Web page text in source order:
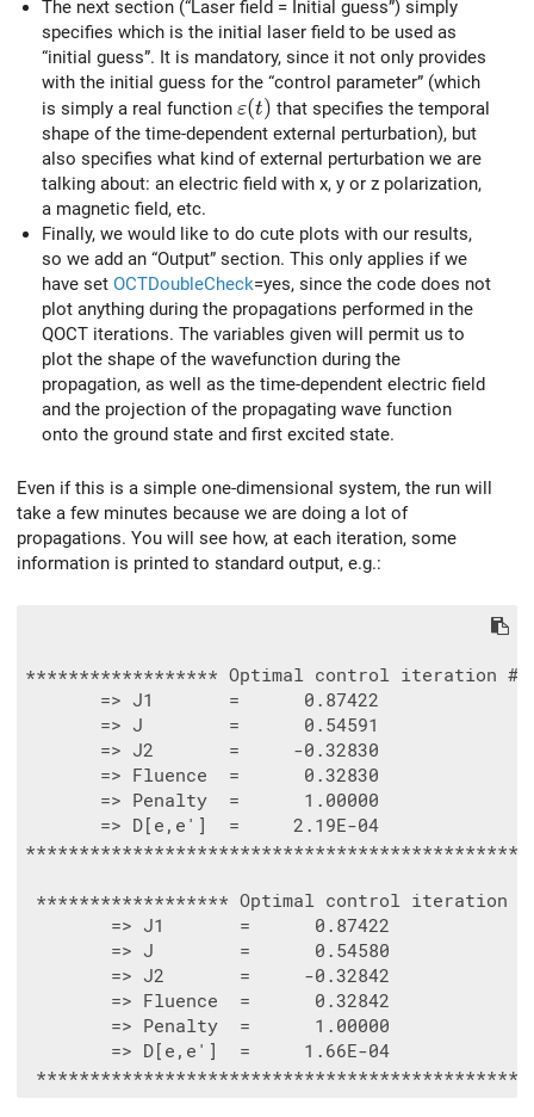
The next section (“Laser field = Initial guess”) simply
specifies which is the initial laser field to be used as
“initial guess”. It is mandatory, since it not only provides
with the initial guess for the “control parameter” (which
is simply a real function \varepsilon(t)
ε(t) that specifies the temporal
shape of the time-dependent external perturbation), but
also specifies what kind of external perturbation we are
talking about: an electric field with x, y or z polarization,
a magnetic field, etc.
Finally, we would like to do cute plots with our results,
so we add an “Output” section. This only applies if we
have set OCTDoubleCheck=yes, since the code does not
plot anything during the propagations performed in the
QOCT iterations. The variables given will permit us to
plot the shape of the wavefunction during the
propagation, as well as the time-dependent electric field
and the projection of the propagating wave function
onto the ground state and first excited state.
Even if this is a simple one-dimensional system, the run will
take a few minutes because we are doing a lot of
propagations. You will see how, at each iteration, some
information is printed to standard output, e.g.:
****************** Optimal control iteration
       => J1       =      0.87422
       => J        =      0.54591
       => J2       =     -0.32830
       => Fluence  =      0.32830
       => Penalty  =      1.00000
       => D[e,e']  =     2.19E-04
****************** Optimal control iteration
        => J1       =      0.87422
        => J        =      0.54580
        => J2       =     -0.32842
        => Fluence  =      0.32842
        => Penalty  =      1.00000
        => D[e,e']  =     1.66E-04